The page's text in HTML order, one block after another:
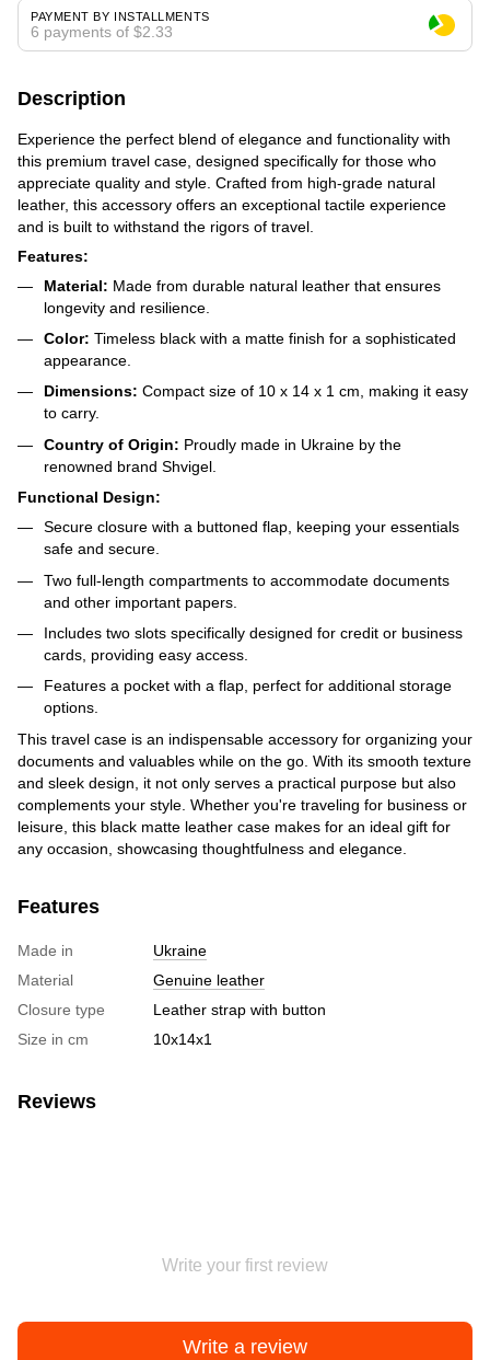
PAYMENT BY INSTALLMENTS
6 payments of $2.33
Description
Experience the perfect blend of elegance and functionality with
this premium travel case, designed specifically for those who
appreciate quality and style. Crafted from high-grade natural
leather, this accessory offers an exceptional tactile experience
and is built to withstand the rigors of travel.
Features:
Material: Made from durable natural leather that ensures
longevity and resilience.
Color: Timeless black with a matte finish for a sophisticated
appearance.
Dimensions: Compact size of 10 x 14 x 1 cm, making it easy
to carry.
Country of Origin: Proudly made in Ukraine by the
renowned brand Shvigel.
Functional Design:
Secure closure with a buttoned flap, keeping your essentials
safe and secure.
Two full-length compartments to accommodate documents
and other important papers.
Includes two slots specifically designed for credit or business
cards, providing easy access.
Features a pocket with a flap, perfect for additional storage
options.
This travel case is an indispensable accessory for organizing your
documents and valuables while on the go. With its smooth texture
and sleek design, it not only serves a practical purpose but also
complements your style. Whether you're traveling for business or
leisure, this black matte leather case makes for an ideal gift for
any occasion, showcasing thoughtfulness and elegance.
Features
Made in
Ukraine
Material
Genuine leather
Closure type
Leather strap with button
Size in cm
10х14х1
Reviews
Write your first review
Write a review